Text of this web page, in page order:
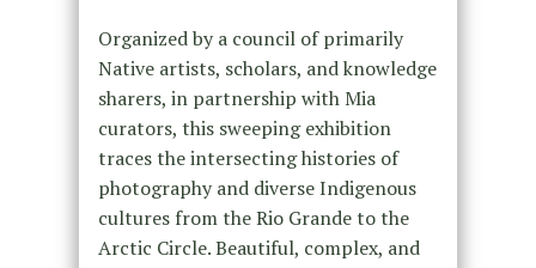
Organized by a council of primarily
Native artists, scholars, and knowledge
sharers, in partnership with Mia
curators, this sweeping exhibition
traces the intersecting histories of
photography and diverse Indigenous
cultures from the Rio Grande to the
Arctic Circle. Beautiful, complex, and